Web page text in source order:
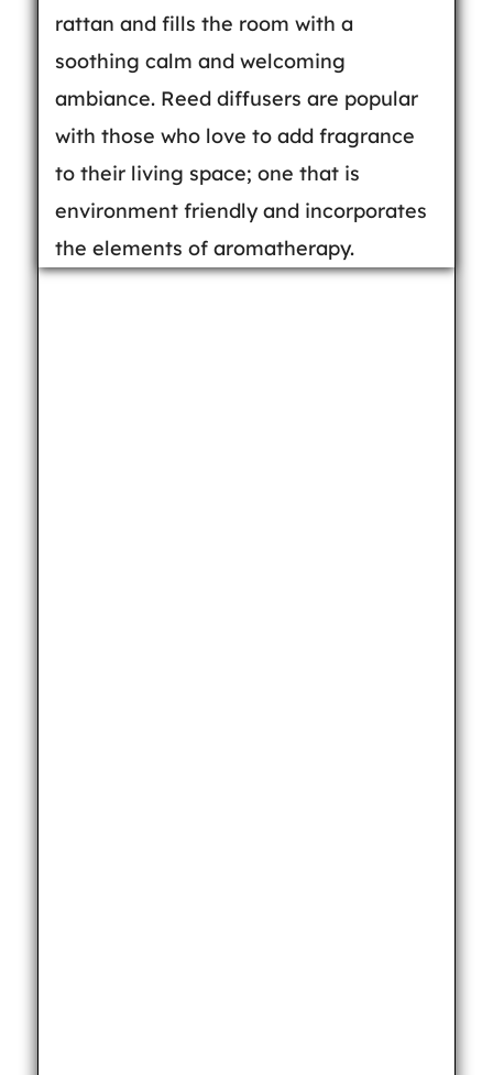
rattan and fills the room with a
soothing calm and welcoming
ambiance. Reed diffusers are popular
with those who love to add fragrance
to their living space; one that is
environment friendly and incorporates
the elements of aromatherapy.